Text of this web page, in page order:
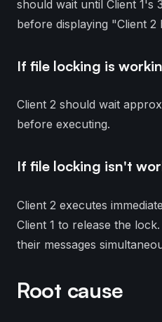
should wait until Client 1's
before displaying "Client 2
If file locking is
Client 2 should wait
before executing.
If file locking isn't
Client 2 executes
Client 1 to release the
their messages
Root cause